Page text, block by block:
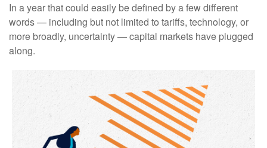
In a year that could easily be defined by a few different
words — including but not limited to tariffs, technology, or
more broadly, uncertainty — capital markets have plugged
along.